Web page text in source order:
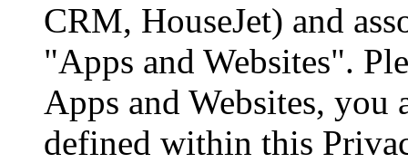
CRM, HouseJet) and
"Apps and Websites".
Apps and Websites, you
defined within this